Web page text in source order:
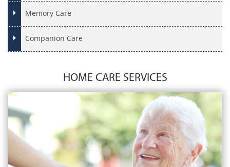
Memory Care
Companion Care
HOME CARE SERVICES